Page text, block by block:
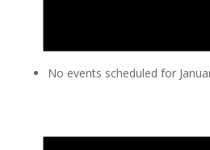
No events scheduled for